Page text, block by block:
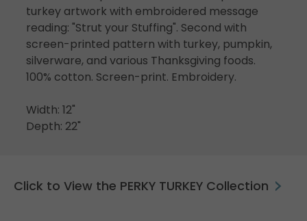
turkey artwork with embroidered message
reading: "Strut your Stuffing". Second with
screen-printed pattern with turkey, pumpkin,
silverware, and various Thanksgiving foods.
100% cotton. Screen-print. Embroidery.
Width: 12"
Depth: 22"
Click to View the PERKY TURKEY Collection